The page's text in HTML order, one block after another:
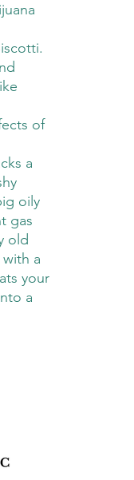
of
a
oily
gas
old
with a
your
a